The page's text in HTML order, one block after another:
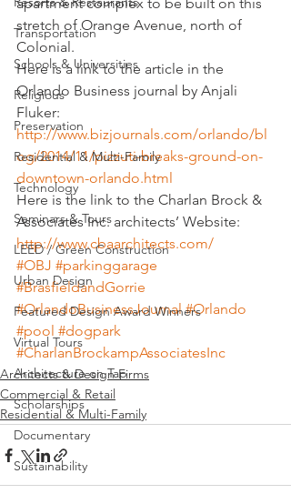
Transportation
Schools & Universities
Religious
Preservation
Residential & Multi-Family
Technology
Seminars & Tours
LEED / Green Construction
Urban Design
Featured Design Award Winners
Virtual Tours
Architecture on Tap
Scholarships
Documentary
Sustainability
apartment complex to be built on this
stretch of Orange Avenue, north of
Colonial.
Here is a link to the article in the
Orlando Business journal by Anjali
Fluker:
http://www.bizjournals.com/orlando/bl
og/2014/11/pizzuti-breaks-ground-on-
downtown-orlando.html
Here is the link to the Charlan Brock &
Associates Inc. architects’ Website:
http://www.cbaarchitects.com/
#OBJ #parkinggarage
#BrasfieldandGorrie
#OrlandoBusinessJournal #Orlando
#pool #dogpark
#CharlanBrockampAssociatesInc
Architects & Design Firms
Commercial & Retail
Residential & Multi-Family